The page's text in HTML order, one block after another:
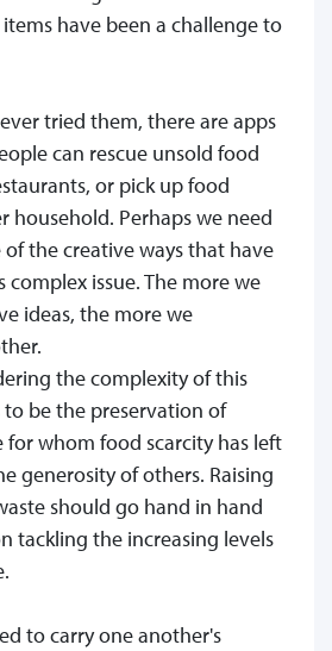
have been a challenge to
tried them, there are apps
can rescue unsold food
or pick up food
household. Perhaps we need
the creative ways that have
issue. The more we
ideas, the more we
the complexity of this
to be the preservation of
whom food scarcity has left
generosity of others. Raising
should go hand in hand
tackling the increasing levels
to carry one another's